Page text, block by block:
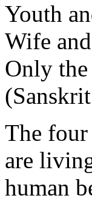
Youth
Wife
Only
The four
are
human